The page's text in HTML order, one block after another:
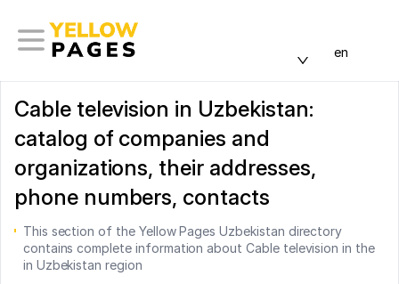
en
Cable television in Uzbekistan:
catalog of companies and
organizations, their addresses,
phone numbers, contacts
This section of the Yellow Pages Uzbekistan directory
contains complete information about Cable television in the
in Uzbekistan region